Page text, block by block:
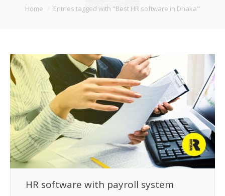
PRODUCT
CLIENTS
BLOG
CAREER
CONTACT US
You are here:
Home Entries tagged with "Best HR software in Dhaka"
HR software with payroll system